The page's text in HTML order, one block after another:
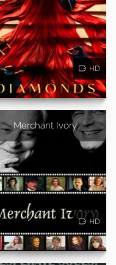
HD
Merchant Ivory
HD